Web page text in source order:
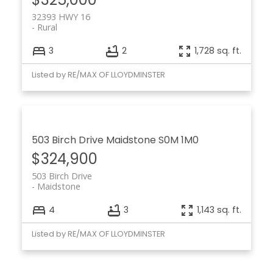
32393 HWY 16
Rural
3 2 1,728 sq. ft.
Listed by RE/MAX OF LLOYDMINSTER
503 Birch Drive Maidstone S0M 1M0
$324,900
503 Birch Drive
Maidstone
4 3 1,143 sq. ft.
Listed by RE/MAX OF LLOYDMINSTER